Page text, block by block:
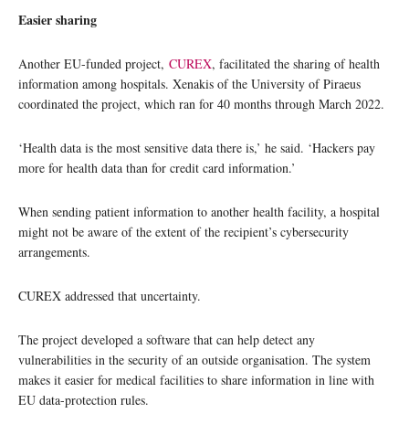
Easier sharing
Another EU-funded project, CUREX, facilitated the sharing of health
information among hospitals. Xenakis of the University of Piraeus
coordinated the project, which ran for 40 months through March 2022.
‘Health data is the most sensitive data there is,’ he said. ‘Hackers pay
more for health data than for credit card information.’
When sending patient information to another health facility, a hospital
might not be aware of the extent of the recipient’s cybersecurity
arrangements.
CUREX addressed that uncertainty.
The project developed a software that can help detect any
vulnerabilities in the security of an outside organisation. The system
makes it easier for medical facilities to share information in line with
EU data-protection rules.